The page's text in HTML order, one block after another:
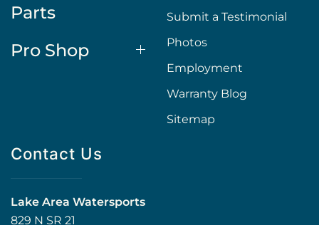
Parts
Pro Shop
Submit a Testimonial
Photos
Employment
Warranty Blog
Sitemap
Contact Us
Lake Area Watersports
829 N SR 21